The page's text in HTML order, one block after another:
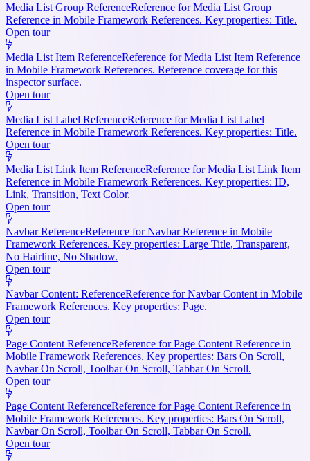
Media List Group ReferenceReference for Media List Group
Reference in Mobile Framework References. Key properties: Title.
Open tour
Media List Item ReferenceReference for Media List Item Reference
in Mobile Framework References. Reference coverage for this
inspector surface.
Open tour
Media List Label ReferenceReference for Media List Label
Reference in Mobile Framework References. Key properties: Title.
Open tour
Media List Link Item ReferenceReference for Media List Link Item
Reference in Mobile Framework References. Key properties: ID,
Link, Transition, Text Color.
Open tour
Navbar ReferenceReference for Navbar Reference in Mobile
Framework References. Key properties: Large Title, Transparent,
No Hairline, No Shadow.
Open tour
Navbar Content: ReferenceReference for Navbar Content in Mobile
Framework References. Key properties: Page.
Open tour
Page Content ReferenceReference for Page Content Reference in
Mobile Framework References. Key properties: Bars On Scroll,
Navbar On Scroll, Toolbar On Scroll, Tabbar On Scroll.
Open tour
Page Content ReferenceReference for Page Content Reference in
Mobile Framework References. Key properties: Bars On Scroll,
Navbar On Scroll, Toolbar On Scroll, Tabbar On Scroll.
Open tour